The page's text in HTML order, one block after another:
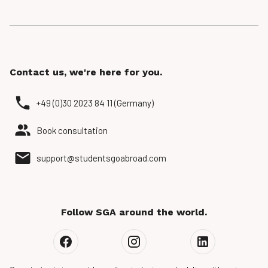
Follow SGA around the world.
Contact us, we're here for you.
+49 (0)30 2023 84 11 (Germany)
Book consultation
support@studentsgoabroad.com